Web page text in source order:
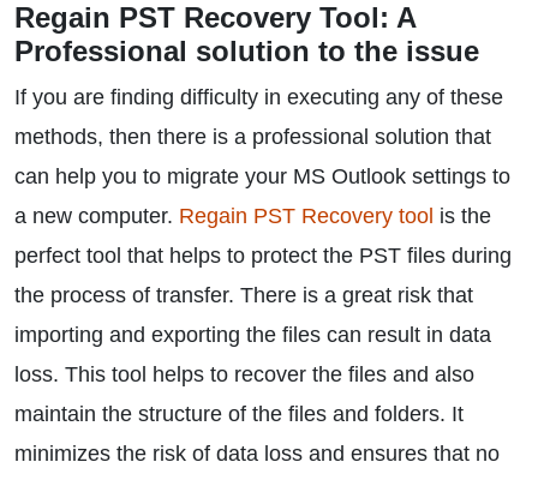
Regain PST Recovery Tool: A
Professional solution to the issue
If you are finding difficulty in executing any of these
methods, then there is a professional solution that
can help you to migrate your MS Outlook settings to
a new computer. Regain PST Recovery tool is the
perfect tool that helps to protect the PST files during
the process of transfer. There is a great risk that
importing and exporting the files can result in data
loss. This tool helps to recover the files and also
maintain the structure of the files and folders. It
minimizes the risk of data loss and ensures that no